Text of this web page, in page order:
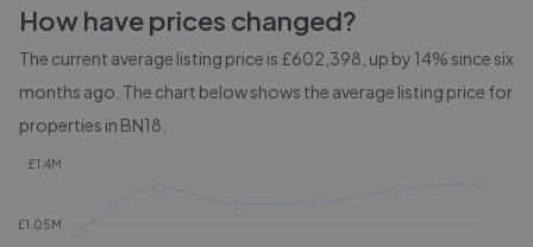
How have prices changed?
The current average listing price is £602,398, up by 14% since six
months ago. The chart below shows the average listing price for
properties in BN18
£1.05M
£1.4M